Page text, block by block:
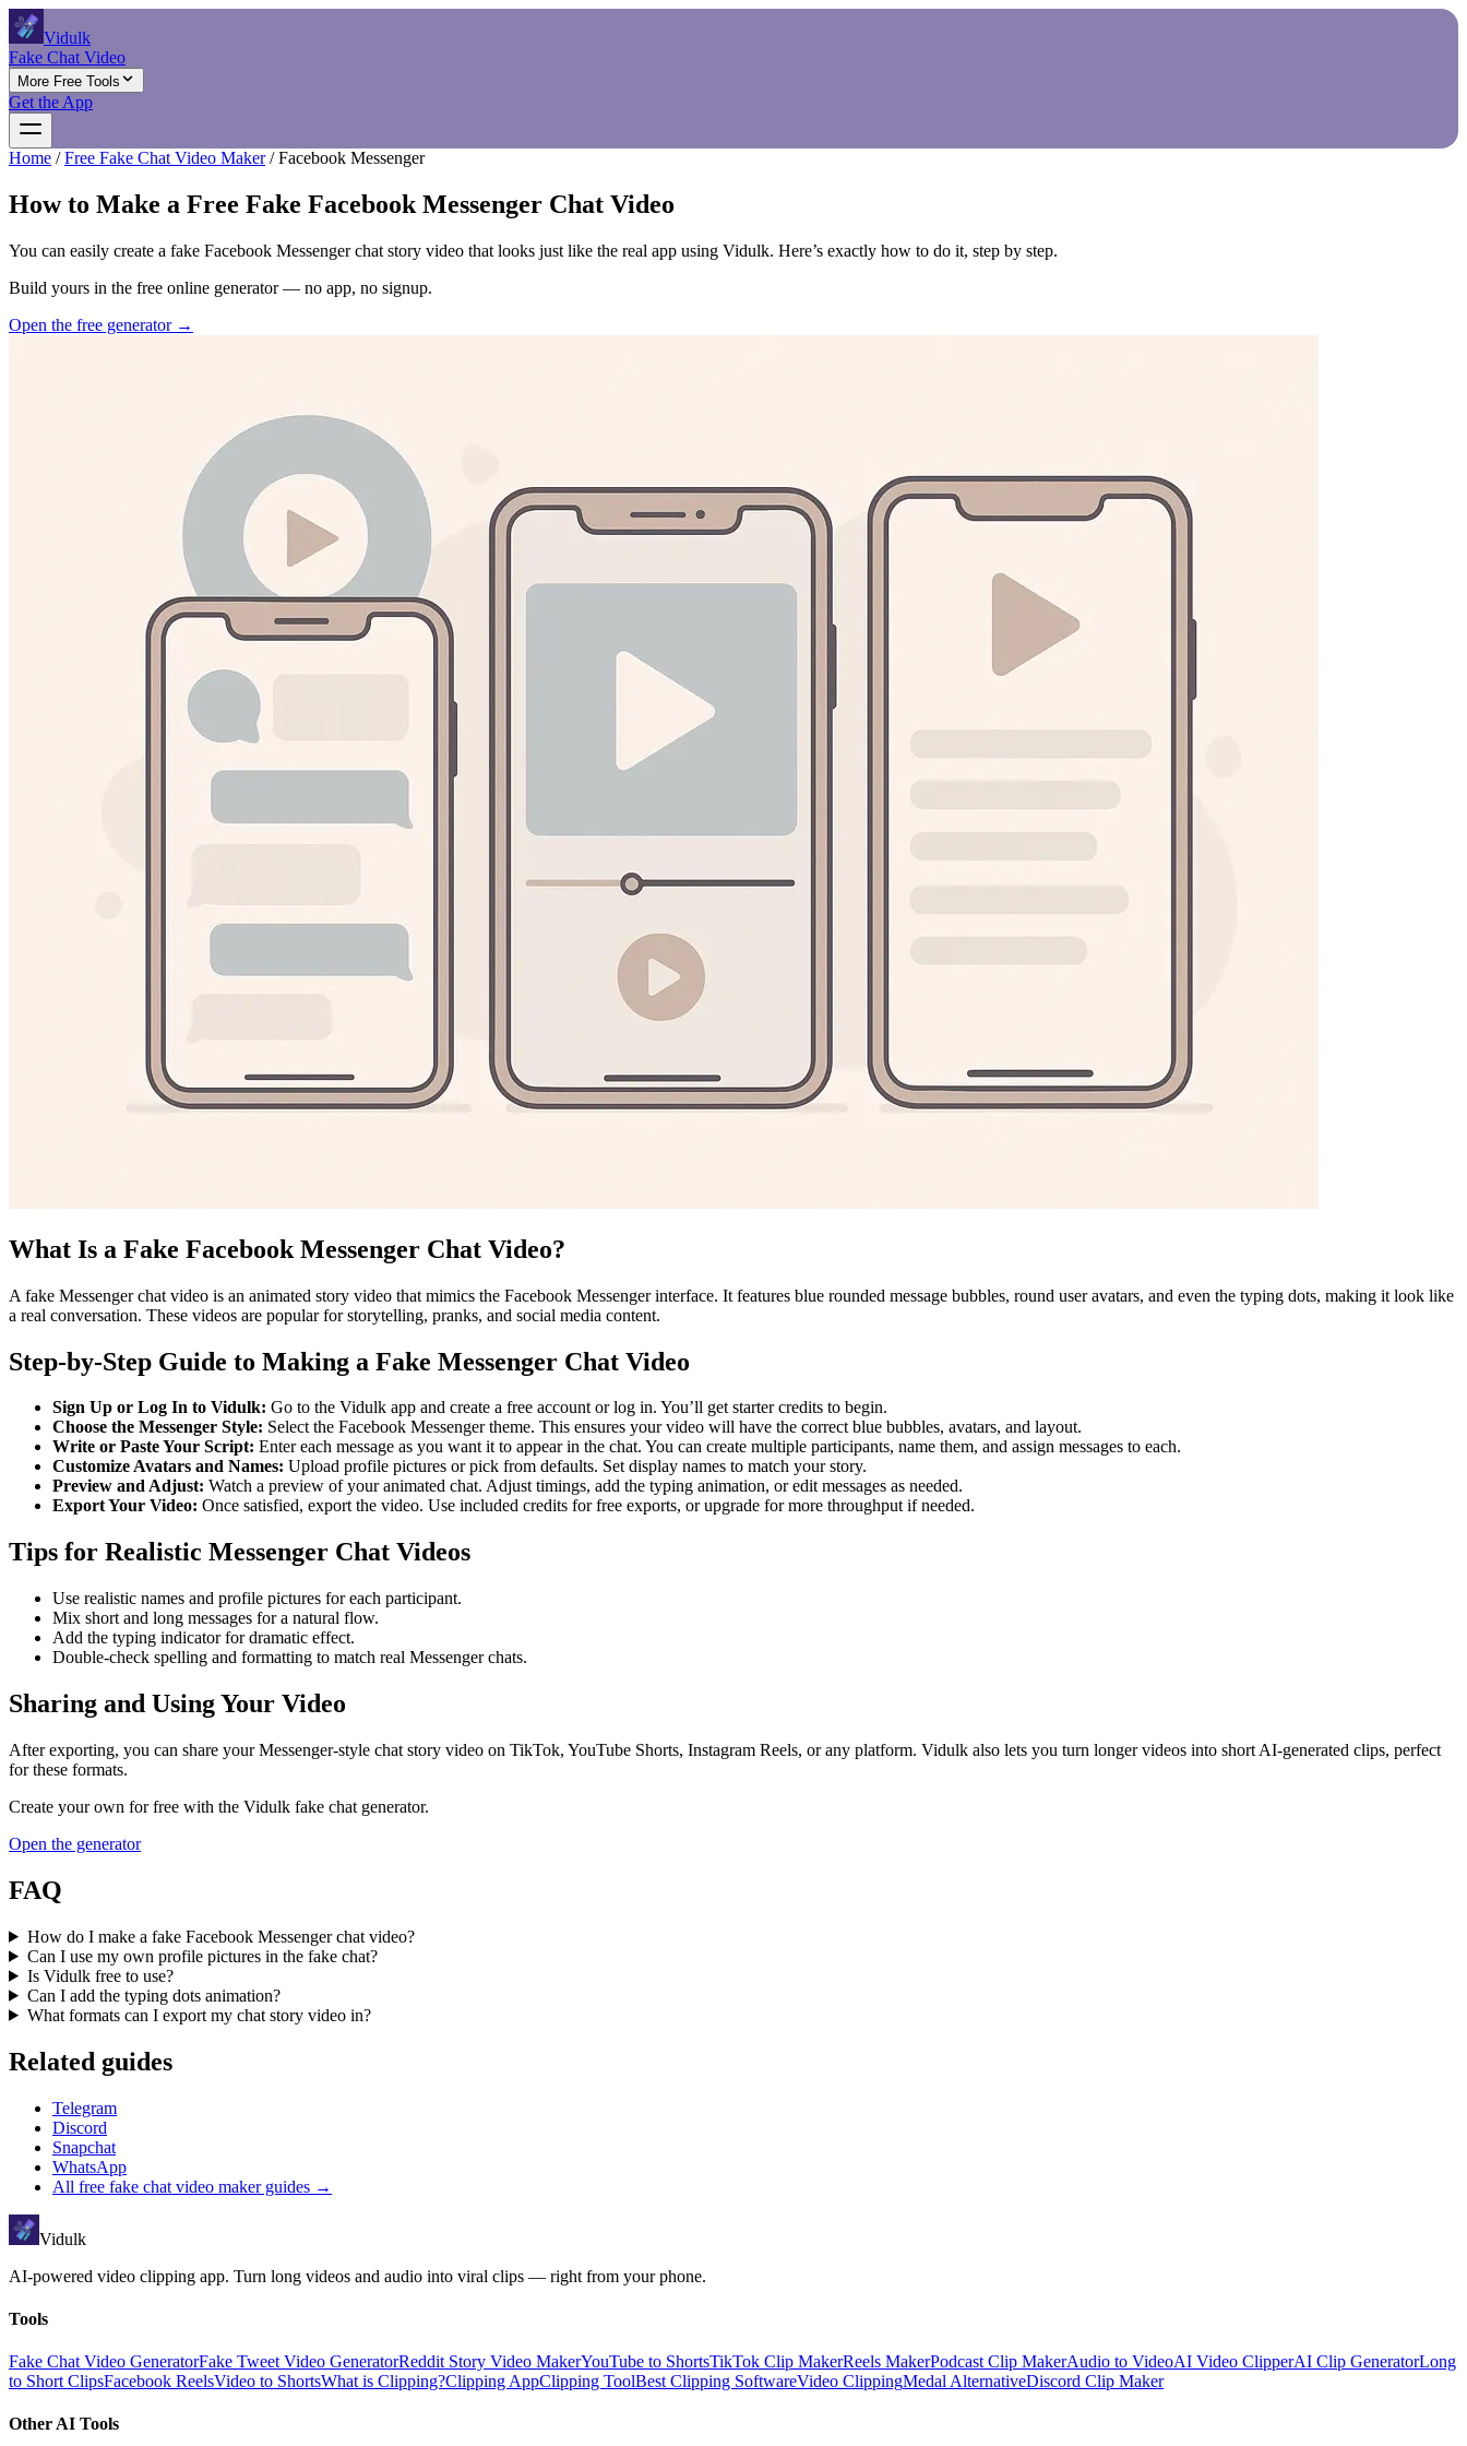
Vidulk
Fake Chat Video
More Free Tools
Get the App
Home / Free Fake Chat Video Maker / Facebook Messenger
How to Make a Free Fake Facebook Messenger Chat Video
You can easily create a fake Facebook Messenger chat story video that looks just like the real app using Vidulk. Here’s exactly how to do it, step by step.
Build yours in the free online generator — no app, no signup.
Open the free generator →
What Is a Fake Facebook Messenger Chat Video?
A fake Messenger chat video is an animated story video that mimics the Facebook Messenger interface. It features blue rounded message bubbles, round user avatars, and even the typing dots, making it look like
a real conversation. These videos are popular for storytelling, pranks, and social media content.
Step-by-Step Guide to Making a Fake Messenger Chat Video
Sign Up or Log In to Vidulk: Go to the Vidulk app and create a free account or log in. You’ll get starter credits to begin.
Choose the Messenger Style: Select the Facebook Messenger theme. This ensures your video will have the correct blue bubbles, avatars, and layout.
Write or Paste Your Script: Enter each message as you want it to appear in the chat. You can create multiple participants, name them, and assign messages to each.
Customize Avatars and Names: Upload profile pictures or pick from defaults. Set display names to match your story.
Preview and Adjust: Watch a preview of your animated chat. Adjust timings, add the typing animation, or edit messages as needed.
Export Your Video: Once satisfied, export the video. Use included credits for free exports, or upgrade for more throughput if needed.
Tips for Realistic Messenger Chat Videos
Use realistic names and profile pictures for each participant.
Mix short and long messages for a natural flow.
Add the typing indicator for dramatic effect.
Double-check spelling and formatting to match real Messenger chats.
Sharing and Using Your Video
After exporting, you can share your Messenger-style chat story video on TikTok, YouTube Shorts, Instagram Reels, or any platform. Vidulk also lets you turn longer videos into short AI-generated clips, perfect
for these formats.
Create your own for free with the Vidulk fake chat generator.
Open the generator
FAQ
How do I make a fake Facebook Messenger chat video?
Can I use my own profile pictures in the fake chat?
Is Vidulk free to use?
Can I add the typing dots animation?
What formats can I export my chat story video in?
Related guides
Telegram
Discord
Snapchat
WhatsApp
All free fake chat video makerguides →
Vidulk
AI-powered video clipping app. Turn long videos and audio into viral clips — right from your phone.
Tools
Fake Chat Video GeneratorFake Tweet Video GeneratorReddit Story Video MakerYouTube to ShortsTikTok Clip MakerReels MakerPodcast Clip MakerAudio to VideoAI Video ClipperAI Clip GeneratorLong
to Short ClipsFacebook ReelsVideo to ShortsWhat is Clipping?Clipping AppClipping ToolBest Clipping SoftwareVideo ClippingMedal AlternativeDiscord Clip Maker
Other AI Tools